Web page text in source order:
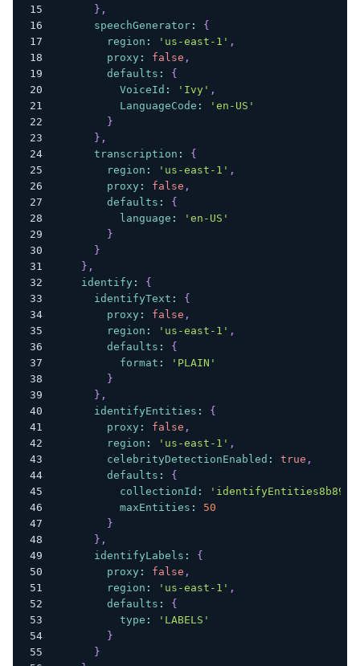
} ,
speechGenerator:
{
region : 'us-east-1' ,
proxy : false ,
defaults :
{
VoiceId : 'Ivy' ,
LanguageCode :
'en-US'
}
} ,
transcription :
{
region : 'us-east-1' ,
proxy : false ,
defaults :
{
language :
'en-US'
}
}
} ,
identify :
{
identifyText :
{
proxy : false ,
region : 'us-east-1' ,
defaults :
{
format :
'PLAIN'
}
} ,
identifyEntities :
{
proxy : false ,
region : 'us-east-1' ,
celebrityDetectionEnabled : true ,
defaults :
{
collectionId :
maxEntities :
50
}
} ,
identifyLabels :
{
proxy : false ,
region : 'us-east-1' ,
defaults :
{
type :
'LABELS'
}
}